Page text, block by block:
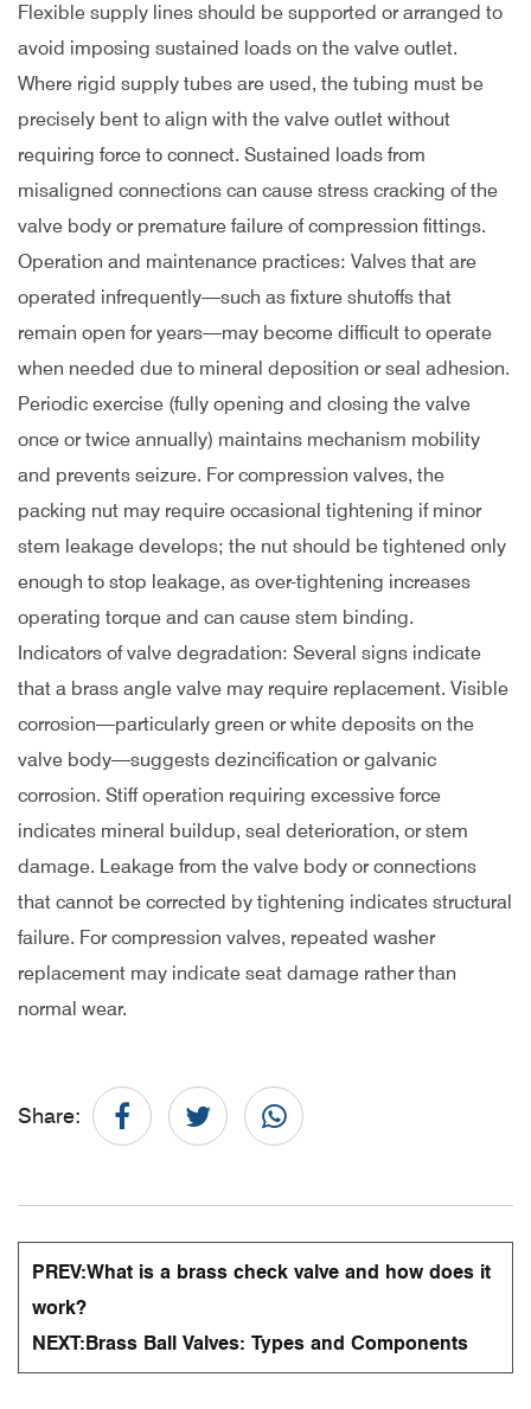
Flexible supply lines should be supported or arranged to
avoid imposing sustained loads on the valve outlet.
Where rigid supply tubes are used, the tubing must be
precisely bent to align with the valve outlet without
requiring force to connect. Sustained loads from
misaligned connections can cause stress cracking of the
valve body or premature failure of compression fittings.
Operation and maintenance practices: Valves that are
operated infrequently—such as fixture shutoffs that
remain open for years—may become difficult to operate
when needed due to mineral deposition or seal adhesion.
Periodic exercise (fully opening and closing the valve
once or twice annually) maintains mechanism mobility
and prevents seizure. For compression valves, the
packing nut may require occasional tightening if minor
stem leakage develops; the nut should be tightened only
enough to stop leakage, as over-tightening increases
operating torque and can cause stem binding.
Indicators of valve degradation: Several signs indicate
that a brass angle valve may require replacement. Visible
corrosion—particularly green or white deposits on the
valve body—suggests dezincification or galvanic
corrosion. Stiff operation requiring excessive force
indicates mineral buildup, seal deterioration, or stem
damage. Leakage from the valve body or connections
that cannot be corrected by tightening indicates structural
failure. For compression valves, repeated washer
replacement may indicate seat damage rather than
normal wear.
Share:
PREV:What is a brass check valve and how does it
work?
NEXT:Brass Ball Valves: Types and Components